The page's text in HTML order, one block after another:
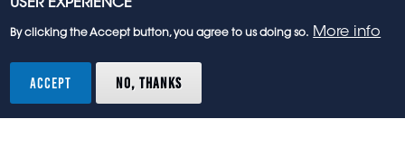
rights reserved.
USER EXPERIENCE
By clicking the Accept button, you agree to us doing so. More info
ACCEPT NO, THANKS